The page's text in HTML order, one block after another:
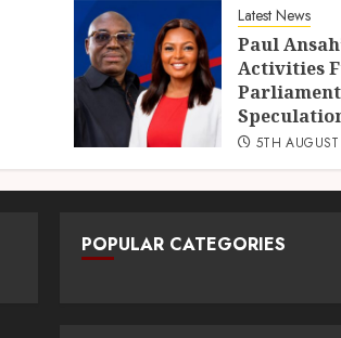
Latest News
Paul
Activities
5TH
POPULAR CATEGORIES